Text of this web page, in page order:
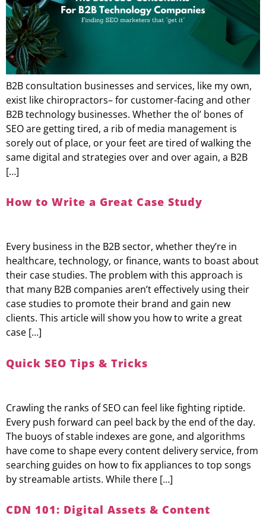
B2B consultation businesses and services, like my own,
exist like chiropractors– for customer-facing and other
B2B technology businesses. Whether the ol’ bones of
SEO are getting tired, a rib of media management is
sorely out of place, or your feet are tired of walking the
same digital and strategies over and over again, a B2B
[…]
How to Write a Great Case Study
Every business in the B2B sector, whether they’re in
healthcare, technology, or finance, wants to boast about
their case studies. The problem with this approach is
that many B2B companies aren’t effectively using their
case studies to promote their brand and gain new
clients. This article will show you how to write a great
case […]
Quick SEO Tips & Tricks
Crawling the ranks of SEO can feel like fighting riptide.
Every push forward can peel back by the end of the day.
The buoys of stable indexes are gone, and algorithms
have come to shape every content delivery service, from
searching guides on how to fix appliances to top songs
by streamable artists. While there […]
CDN 101: Digital Assets & Content